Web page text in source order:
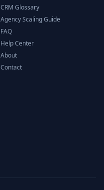
CRM Glossary
Agency Scaling Guide
FAQ
Help Center
About
Contact